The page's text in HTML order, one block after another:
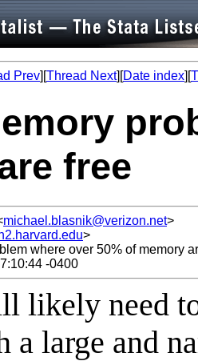
Prev][Thread Next][Date index][
free
michael.blasnik@verizon.net>
>
where over 50% of memory
-0400
likely need
large and